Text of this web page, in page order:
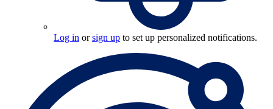
Log in orsign up to set up personalized notifications.